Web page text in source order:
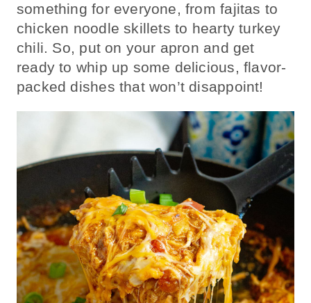
something for everyone, from fajitas to
chicken noodle skillets to hearty turkey
chili. So, put on your apron and get
ready to whip up some delicious, flavor-
packed dishes that won’t disappoint!